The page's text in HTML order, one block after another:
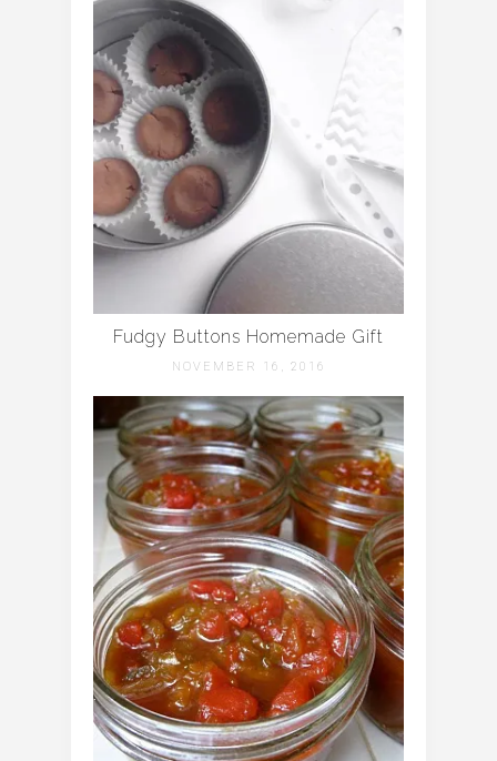
Fudgy Buttons Homemade Gift
NOVEMBER 16, 2016